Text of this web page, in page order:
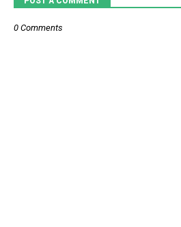
0 Comments